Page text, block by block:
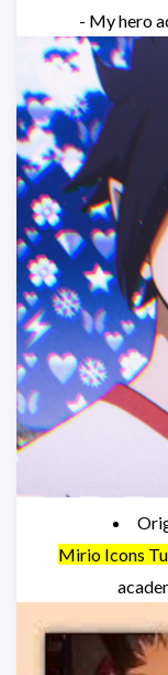
- My hero
Mirio Icons